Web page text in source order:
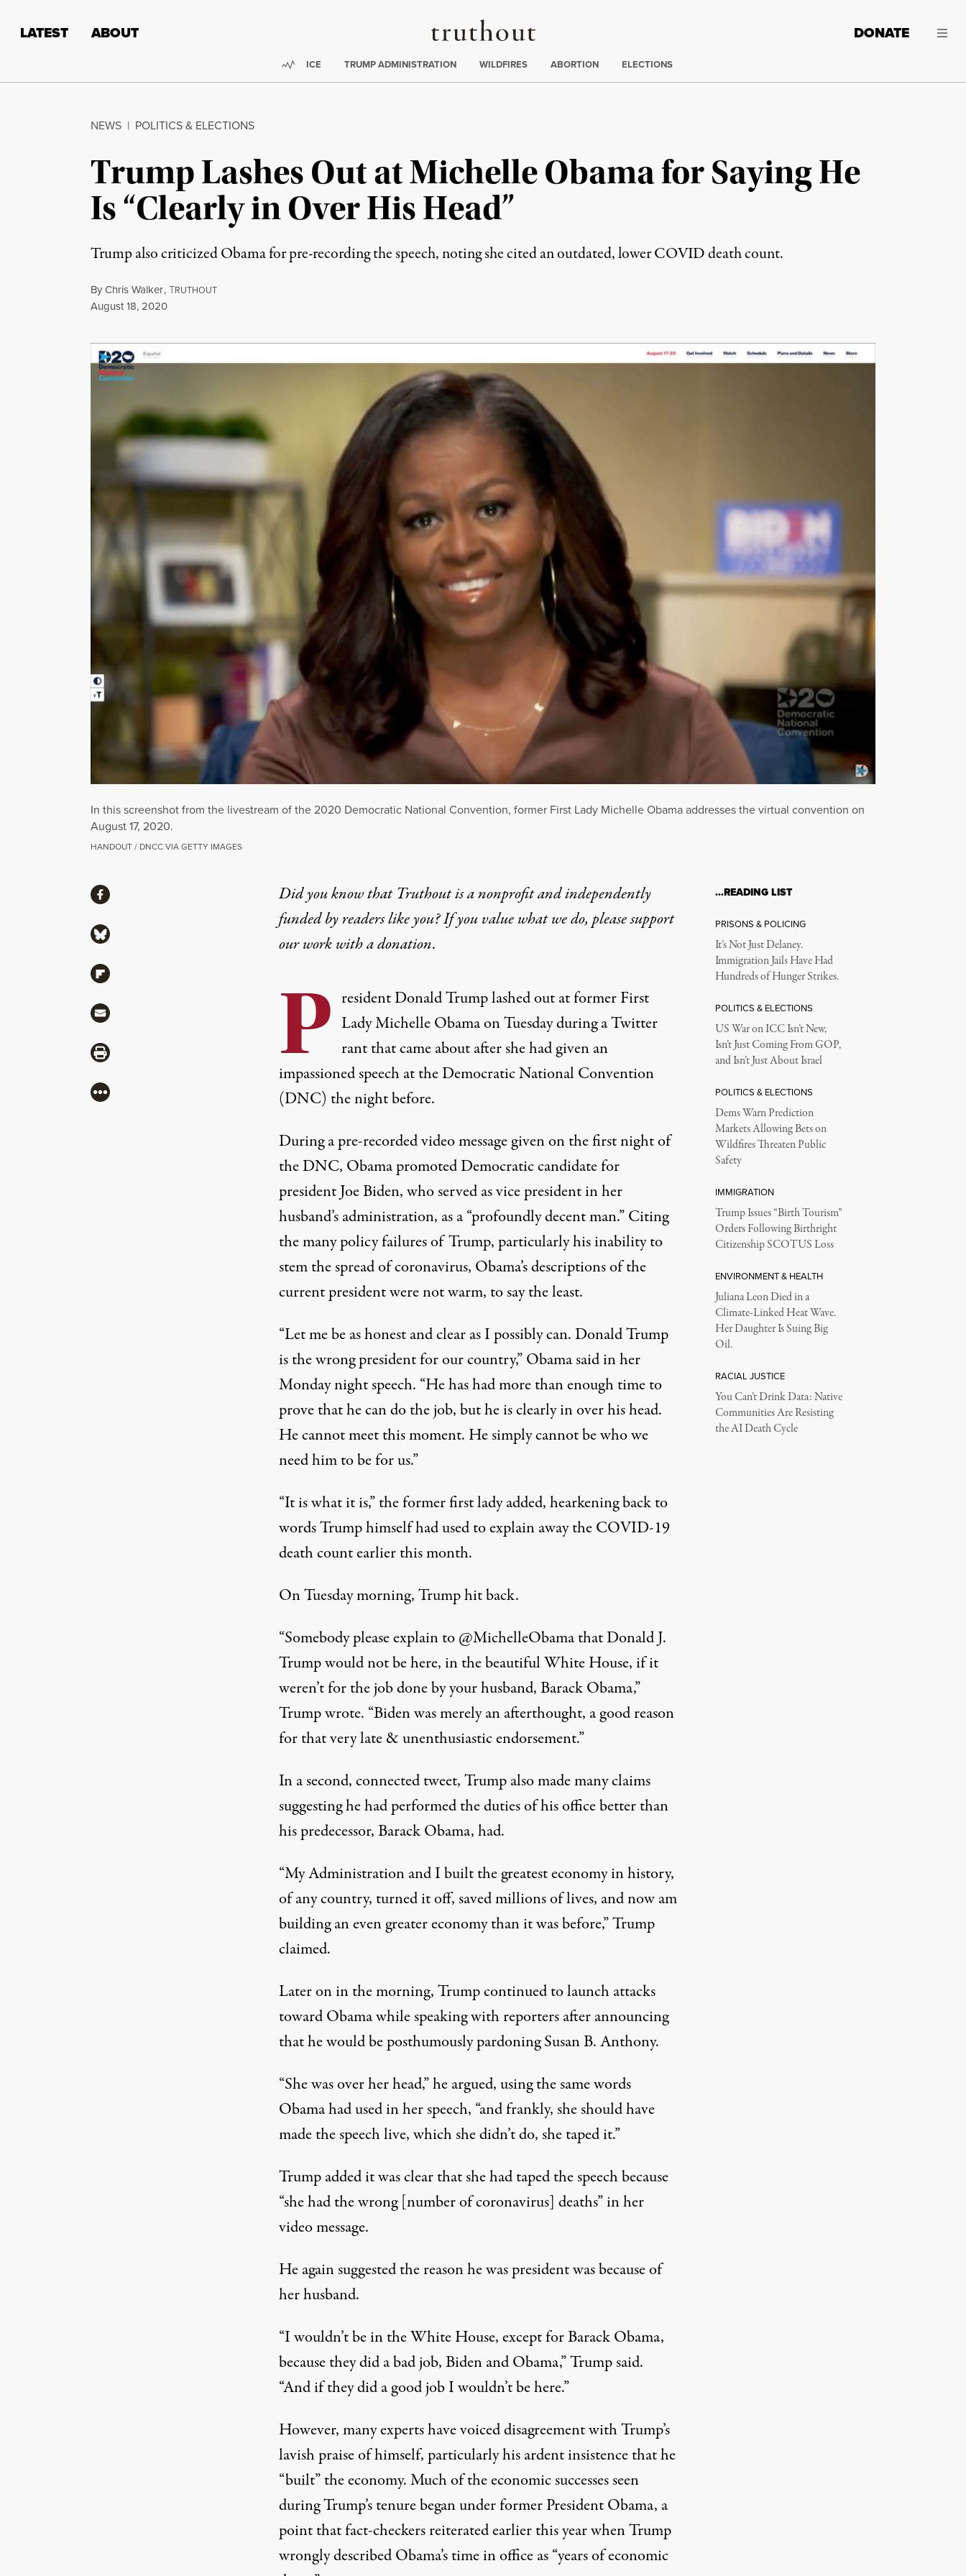
Truthout
LATEST ABOUT DONATE
Trending:
ICE TRUMP ADMINISTRATION WILDFIRES ABORTION ELECTIONS
NEWS | POLITICS & ELECTIONS
Trump Lashes Out at Michelle Obama for Saying He
Is “Clearly in Over His Head”
Trump also criticized Obama for pre-recording the speech, noting she cited an outdated, lower COVID death count.
ByChris Walker,TRUTHOUT
Published
August 18, 2020
In this screenshot from the livestream of the 2020 Democratic National Convention, former First Lady Michelle Obama addresses the virtual convention on
August 17, 2020.
HANDOUT / DNCC VIA GETTY IMAGES
Did you know that Truthout is a nonprofit and independently
funded by readers like you? If you value what we do, please support
our work witha donation.
P resident Donald Trump lashed out at former First
Lady Michelle Obama on Tuesday during a Twitter
rant that came about after she had given an
impassioned speech at the Democratic National Convention
(DNC) the night before.
Duringa pre-recorded video messagegiven onthe first night of
the DNC, Obama promoted Democratic candidate for
president Joe Biden, who served as vice president in her
husband’s administration, as a “profoundly decent man.” Citing
the many policy failures of Trump, particularly his inability to
stem the spread of coronavirus, Obama’s descriptions of the
current president were not warm, to say the least.
“Let me be as honest and clear as I possibly can. Donald Trump
is the wrong president for our country,”Obama said in her
Monday night speech. “He has had more than enough time to
prove that he can do the job, but he is clearly in over his head.
He cannot meet this moment. He simply cannot be who we
need him to be for us.”
“It is what it is,” the former first lady added, hearkening back to
words Trump himself had usedto explain away the COVID-19
death count earlier this month.
On Tuesday morning, Trump hit back.
“Somebody please explain to @MichelleObama that Donald J.
Trump would not be here, in the beautiful White House, if it
weren’t for the job done by your husband, Barack Obama,”
Trump wrote. “Biden was merely an afterthought, a good reason
for that very late & unenthusiastic endorsement.”
In a second, connected tweet, Trump also made many claims
suggesting he had performed the duties of his office better than
his predecessor, Barack Obama, had.
“My Administration and I built the greatest economy in history,
of any country, turned it off, saved millions of lives, and now am
building an even greater economy than it was before,”Trump
claimed.
Later on in the morning, Trumpcontinued to launch attacks
toward Obamawhile speaking with reporters after announcing
that he would be posthumously pardoning Susan B. Anthony.
“She was over her head,” he argued, using the same words
Obama had used in her speech, “and frankly, she should have
made the speech live, which she didn’t do, she taped it.”
Trump added it was clear that she had taped the speech because
“she had the wrong [number of coronavirus] deaths” in her
video message.
He again suggested the reason he was president was because of
her husband.
“I wouldn’t be in the White House, except for Barack Obama,
because they did a bad job, Biden and Obama,” Trump said.
“And if they did a good job I wouldn’t be here.”
However, many experts have voiced disagreement with Trump’s
lavish praise of himself, particularly his ardent insistence that he
“built” the economy. Much of the economic successes seen
during Trump’s tenurebegan under former President Obama, a
point that fact-checkers reiterated earlier this year when Trump
wrongly described Obama’s time in office as “years of economic
ShareShare via Facebook
Share via Bluesky
Share via Flipboard
Share via Mail
Share via Print
More
…READING LIST
PRISONS & POLICING
It’s Not Just Delaney.
Immigration Jails Have Had
Hundreds of Hunger Strikes.
POLITICS & ELECTIONS
US War on ICC Isn’t New,
Isn’t Just Coming From GOP,
and Isn’t Just About Israel
POLITICS & ELECTIONS
Dems Warn Prediction
Markets Allowing Bets on
Wildfires Threaten Public
Safety
IMMIGRATION
Trump Issues “Birth Tourism”
Orders Following Birthright
Citizenship SCOTUS Loss
ENVIRONMENT & HEALTH
Juliana Leon Died in a
Climate-Linked Heat Wave.
Her Daughter Is Suing Big
Oil.
RACIAL JUSTICE
You Can’t Drink Data: Native
Communities Are Resisting
the AI Death Cycle